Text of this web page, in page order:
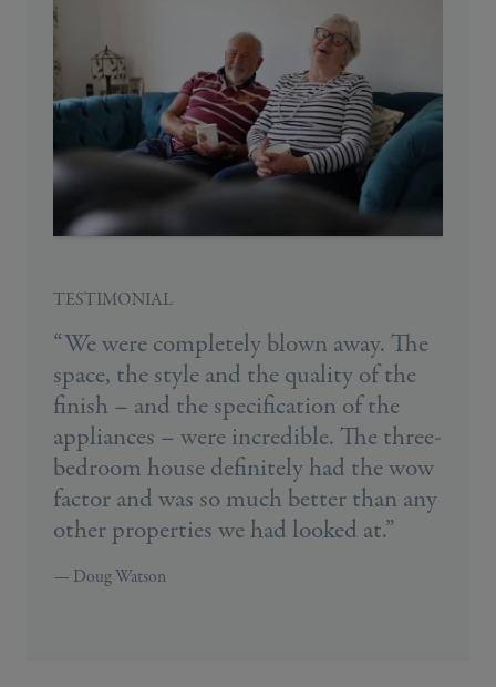
TESTIMONIAL
“We were completely blown away. The
space, the style and the quality of the
finish – and the specification of the
appliances – were incredible. The three-
bedroom house definitely had the wow
factor and was so much better than any
other properties we had looked at.”
— Doug Watson